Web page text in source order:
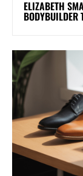
ELIZABETH
BODYBUILDER